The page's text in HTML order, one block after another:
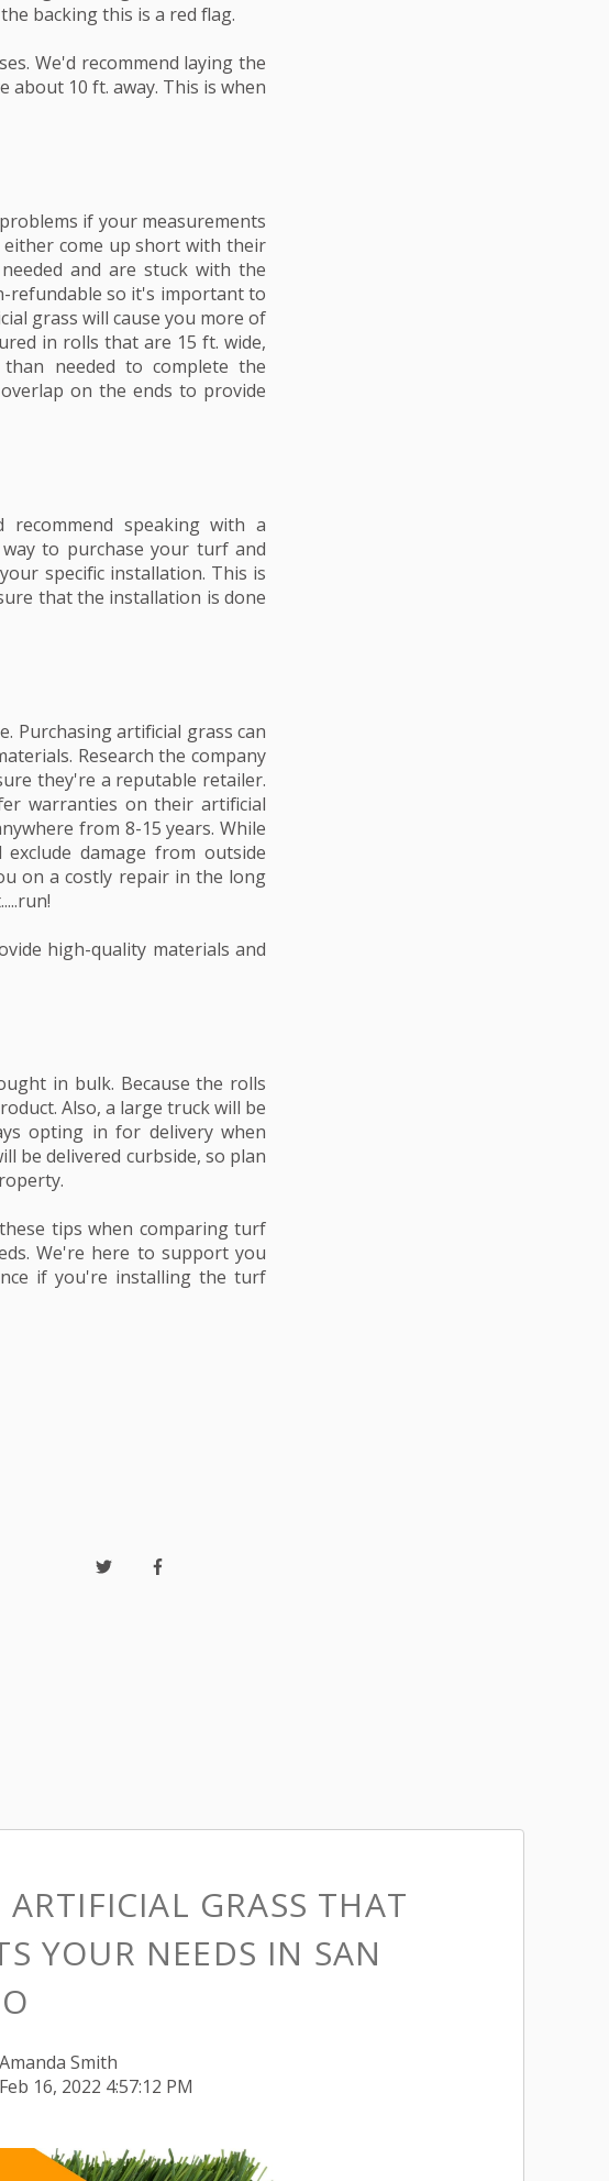
backing this is a red flag.
We'd recommend laying the
about 10 ft. away. This is when
if your measurements
come up short with their
and are stuck with the
refundable so it's important to
grass will cause you more of
in rolls that are 15 ft. wide,
needed to complete the
on the ends to provide
speaking with a
to purchase your turf and
specific installation. This is
that the installation is done
Purchasing artificial grass can
Research the company
they're a reputable retailer.
warranties on their artificial
from 8-15 years. While
damage from outside
on a costly repair in the long
high-quality materials and
in bulk. Because the rolls
Also, a large truck will be
opting in for delivery when
be delivered curbside, so plan
tips when comparing turf
We're here to support you
if you're installing the turf
GRASS THAT
YOUR NEEDS IN SAN
Amanda Smith
Feb 16, 2022 4:57:12 PM